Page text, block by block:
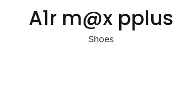
A1r m@x pplus
Shoes